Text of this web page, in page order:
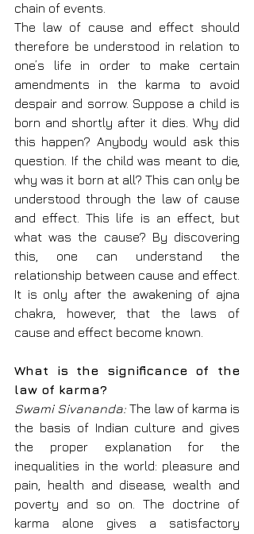
chain of events.
The law of cause and effect should
therefore be understood in relation to
one’s life in order to make certain
amendments in the karma to avoid
despair and sorrow. Suppose a child is
born and shortly after it dies. Why did
this happen? Anybody would ask this
question. If the child was meant to die,
why was it born at all? This can only be
understood through the law of cause
and effect. This life is an effect, but
what was the cause? By discovering
this, one can understand the
relationship between cause and effect.
It is only after the awakening of ajna
chakra, however, that the laws of
cause and effect become known.
What is the significance of the
law of karma?
Swami Sivananda: The law of karma is
the basis of Indian culture and gives
the proper explanation for the
inequalities in the world: pleasure and
pain, health and disease, wealth and
poverty and so on. The doctrine of
karma alone gives a satisfactory